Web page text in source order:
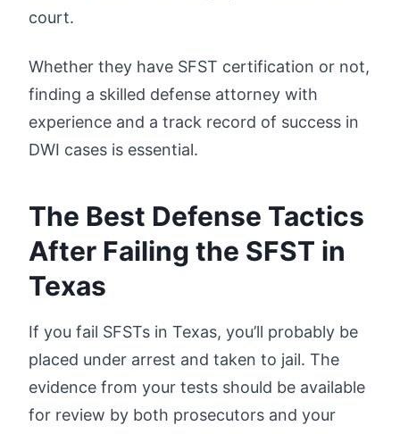
court.
Whether they have SFST certification or not,
finding a skilled defense attorney with
experience and a track record of success in
DWI cases is essential.
The Best Defense Tactics
After Failing the SFST in
Texas
If you fail SFSTs in Texas, you’ll probably be
placed under arrest and taken to jail. The
evidence from your tests should be available
for review by both prosecutors and your